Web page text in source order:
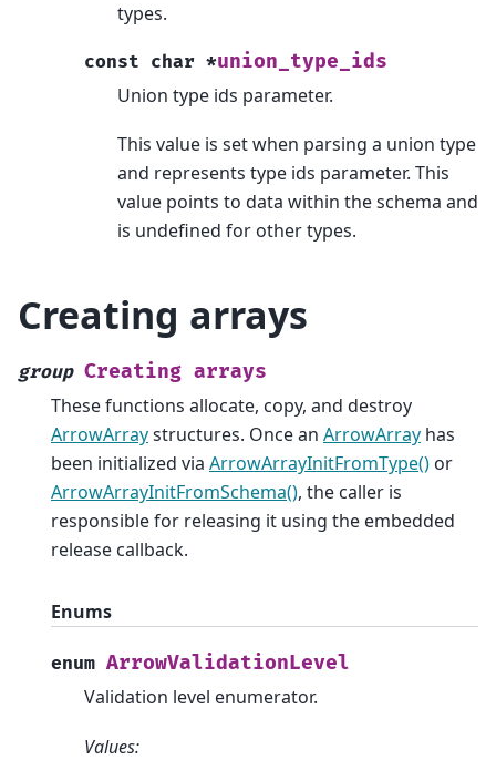
types.
const char *union_type_ids
Union type ids parameter.
This value is set when parsing a union type
and represents type ids parameter. This
value points to data within the schema and
is undefined for other types.
Creating arrays
group Creating arrays
These functions allocate, copy, and destroy
ArrowArraystructures. Once an ArrowArray has
been initialized via ArrowArrayInitFromType() or
ArrowArrayInitFromSchema(), the caller is
responsible for releasing it using the embedded
release callback.
Enums
enum ArrowValidationLevel
Validation level enumerator.
Values: